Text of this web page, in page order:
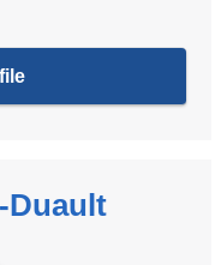
Duault